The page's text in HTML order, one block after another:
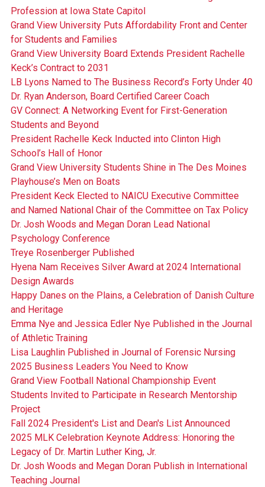
Profession at Iowa State Capitol
Grand View University Puts Affordability Front and Center
for Students and Families
Grand View University Board Extends President Rachelle
Keck’s Contract to 2031
LB Lyons Named to The Business Record’s Forty Under 40
Dr. Ryan Anderson, Board Certified Career Coach
GV Connect: A Networking Event for First-Generation
Students and Beyond
President Rachelle Keck Inducted into Clinton High
School’s Hall of Honor
Grand View University Students Shine in The Des Moines
Playhouse’s Men on Boats
President Keck Elected to NAICU Executive Committee
and Named National Chair of the Committee on Tax Policy
Dr. Josh Woods and Megan Doran Lead National
Psychology Conference
Treye Rosenberger Published
Hyena Nam Receives Silver Award at 2024 International
Design Awards
Happy Danes on the Plains, a Celebration of Danish Culture
and Heritage
Emma Nye and Jessica Edler Nye Published in the Journal
of Athletic Training
Lisa Laughlin Published in Journal of Forensic Nursing
2025 Business Leaders You Need to Know
Grand View Football National Championship Event
Students Invited to Participate in Research Mentorship
Project
Fall 2024 President's List and Dean's List Announced
2025 MLK Celebration Keynote Address: Honoring the
Legacy of Dr. Martin Luther King, Jr.
Dr. Josh Woods and Megan Doran Publish in International
Teaching Journal